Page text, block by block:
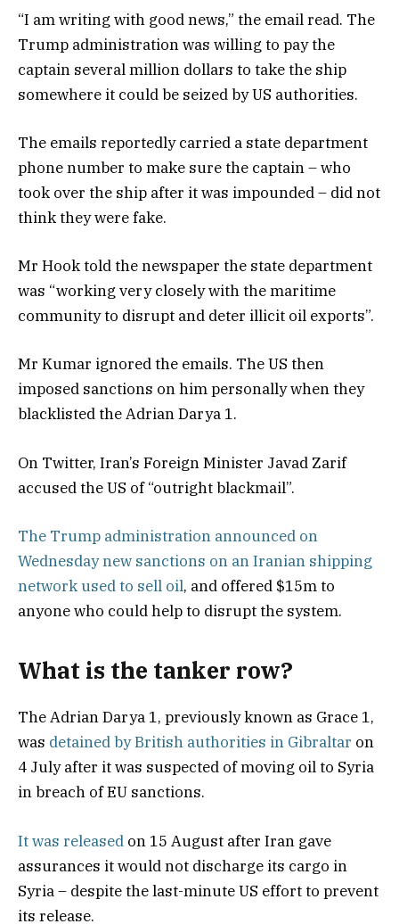
“I am writing with good news,” the email read. The
Trump administration was willing to pay the
captain several million dollars to take the ship
somewhere it could be seized by US authorities.
The emails reportedly carried a state department
phone number to make sure the captain – who
took over the ship after it was impounded – did not
think they were fake.
Mr Hook told the newspaper the state department
was “working very closely with the maritime
community to disrupt and deter illicit oil exports”.
Mr Kumar ignored the emails. The US then
imposed sanctions on him personally when they
blacklisted the Adrian Darya 1.
On Twitter, Iran’s Foreign Minister Javad Zarif
accused the US of “outright blackmail”.
The Trump administration announced on
Wednesday new sanctions on an Iranian shipping
network used to sell oil, and offered $15m to
anyone who could help to disrupt the system.
What is the tanker row?
The Adrian Darya 1, previously known as Grace 1,
was detained by British authorities in Gibraltar on
4 July after it was suspected of moving oil to Syria
in breach of EU sanctions.
It was released on 15 August after Iran gave
assurances it would not discharge its cargo in
Syria – despite the last-minute US effort to prevent
its release.